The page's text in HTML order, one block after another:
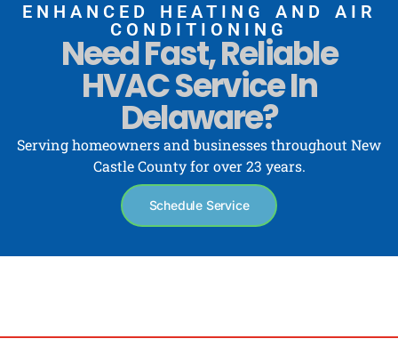
ENHANCED HEATING AND AIR
CONDITIONING
Need Fast, Reliable
HVAC Service In
Delaware?
Serving homeowners and businesses throughout New
Castle County for over 23 years.
Schedule Service